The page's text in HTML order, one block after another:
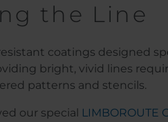
the Line
coatings designed
bright, vivid lines
patterns and stencils.
our special LIMBOROUTE